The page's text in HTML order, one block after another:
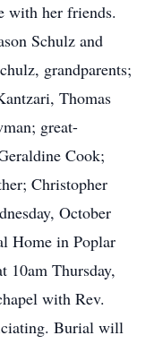
with her friends.
Schulz and
grandparents;
Thomas
great-
Cook;
Christopher
October
Home in Poplar
10am Thursday,
with Rev.
Burial will